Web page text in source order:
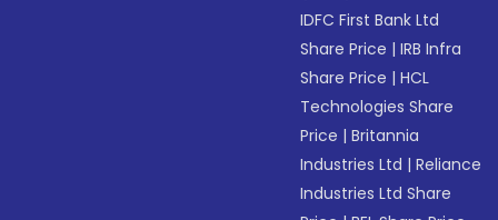
IDFC First Bank Ltd
Share Price |IRB Infra
Share Price |HCL
Technologies Share
Price |Britannia
Industries Ltd |Reliance
Industries Ltd Share